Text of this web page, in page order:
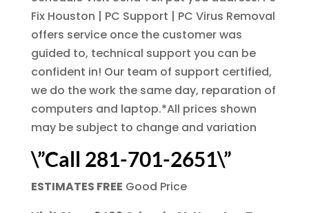
Fix Houston | PC Support | PC Virus Removal
offers service once the customer was
guided to, technical support you can be
confident in! Our team of support certified,
we do the work the same day, reparation of
computers and laptop.*All prices shown
may be subject to change and variation
\”Call 281-701-2651\”
ESTIMATES FREE Good Price